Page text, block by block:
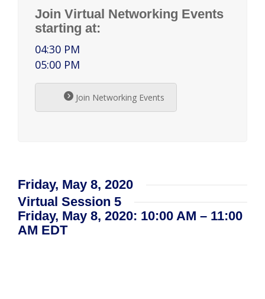
Join Virtual Networking Events
starting at:
04:30 PM
05:00 PM
Join Networking Events
Friday, May 8, 2020
Virtual Session 5
Friday, May 8, 2020: 10:00 AM – 11:00
AM EDT